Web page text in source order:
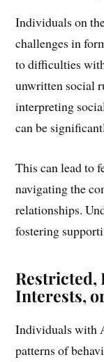
Individuals on
challenges in
to difficulties
unwritten social
interpreting
can be
This can lead to
navigating the
relationships.
fostering
Restricted,
Interests,
Individuals with
patterns of